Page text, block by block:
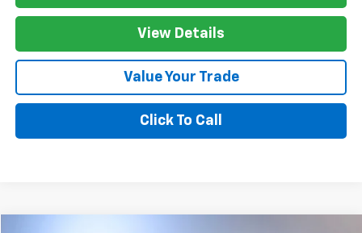
View Details
Value Your Trade
Click To Call